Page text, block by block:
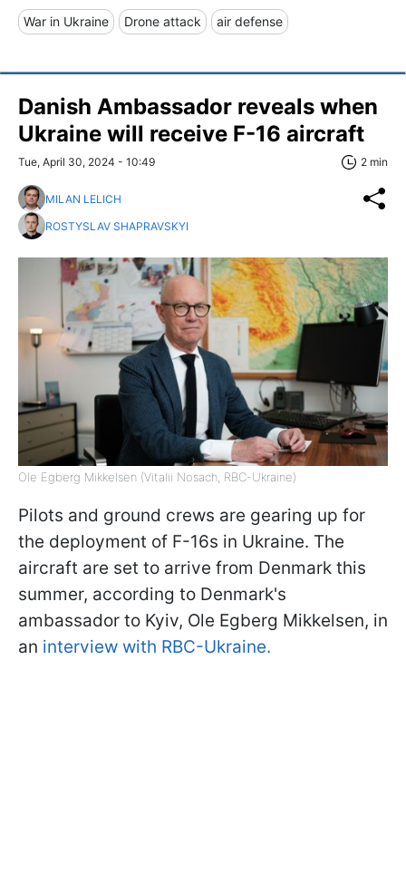
War in Ukraine Drone attack air defense
Danish Ambassador reveals when
Ukraine will receive F-16 aircraft
Tue, April 30, 2024 - 10:49 2 min
MILAN LELICH
ROSTYSLAV SHAPRAVSKYI
Ole Egberg Mikkelsen (Vitalii Nosach, RBC-Ukraine)
Pilots and ground crews are gearing up for
the deployment of F-16s in Ukraine. The
aircraft are set to arrive from Denmark this
summer, according to Denmark's
ambassador to Kyiv, Ole Egberg Mikkelsen, in
an interview with RBC-Ukraine.